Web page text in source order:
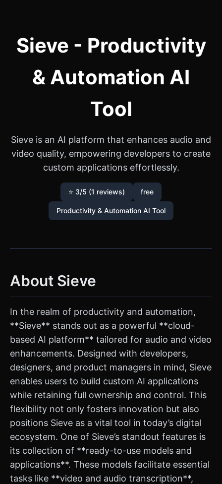
Sieve - Productivity
& Automation AI
Tool
Sieve is an AI platform that enhances audio and
video quality, empowering developers to create
custom applications effortlessly.
⭐ 3/5 (1 reviews) free
Productivity & Automation AI Tool
About Sieve
In the realm of productivity and automation,
**Sieve** stands out as a powerful **cloud-
based AI platform** tailored for audio and video
enhancements. Designed with developers,
designers, and product managers in mind, Sieve
enables users to build custom AI applications
while retaining full ownership and control. This
flexibility not only fosters innovation but also
positions Sieve as a vital tool in today’s digital
ecosystem. One of Sieve’s standout features is
its collection of **ready-to-use models and
applications**. These models facilitate essential
tasks like **video and audio transcription**,